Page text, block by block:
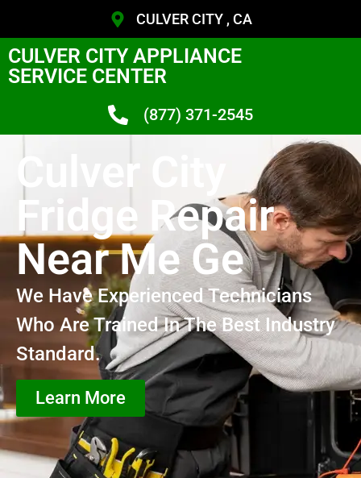
CULVER CITY , CA
CULVER CITY APPLIANCE
SERVICE CENTER
(877) 371-2545
Culver City
Fridge Repair
Near Me Ge
We Have Experienced Technicians
Who Are Trained In The Best Industry
Standard.
Learn More